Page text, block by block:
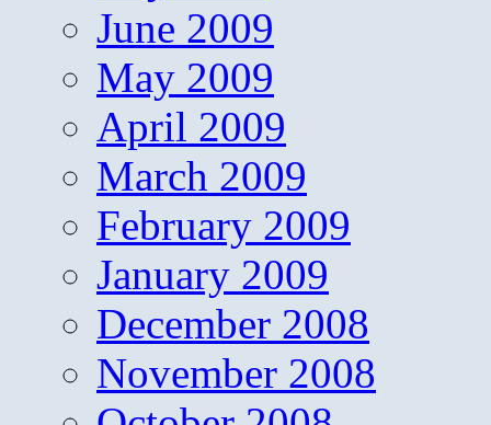
June 2009
May 2009
April 2009
March 2009
February 2009
January 2009
December 2008
November 2008